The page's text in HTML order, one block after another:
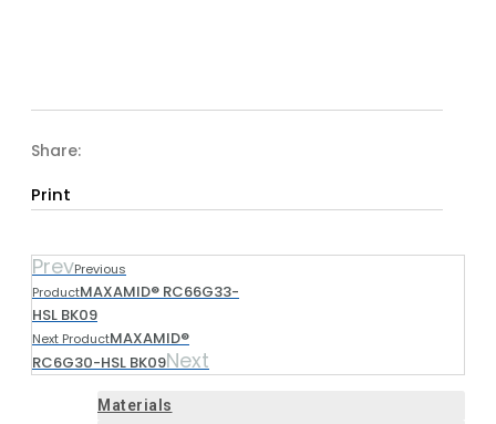
Share:
Print
PrevPrevious
ProductMAXAMID® RC66G33-
HSL BK09
Next ProductMAXAMID®
RC6G30-HSL BK09Next
Materials